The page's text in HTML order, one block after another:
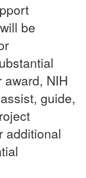
be
NIH
guide,
additional